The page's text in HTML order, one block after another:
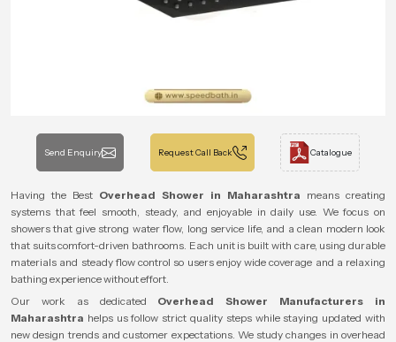
Send Enquiry Request Call Back Catalogue
Having the Best Overhead Shower in Maharashtra means creating
systems that feel smooth, steady, and enjoyable in daily use. We focus on
showers that give strong water flow, long service life, and a clean modern look
that suits comfort-driven bathrooms. Each unit is built with care, using durable
materials and steady flow control so users enjoy wide coverage and a relaxing
bathing experience without effort.
Our work as dedicated Overhead Shower Manufacturers in
Maharashtra helps us follow strict quality steps while staying updated with
new design trends and customer expectations. We study changes in overhead